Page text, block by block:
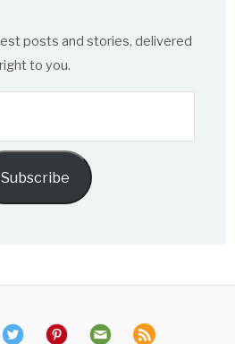
posts and stories, delivered
right to you.
Subscribe